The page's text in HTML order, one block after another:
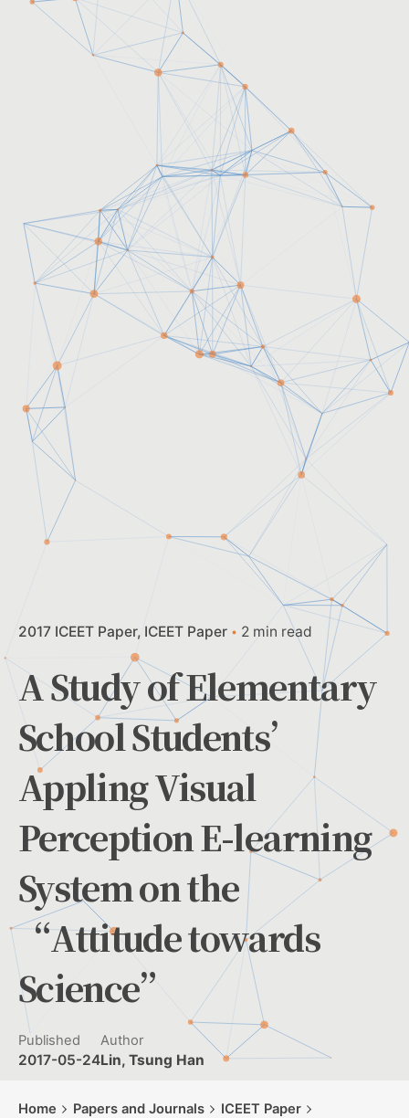
2017 ICEET Paper ICEET Paper 2 min read
A Study of Elementary
School Students’
Appling Visual
Perception E-learning
System on the
“Attitude towards
Science”
Published
2017-05-24
Author
Lin, Tsung Han
Home Papers and Journals
ICEET Paper